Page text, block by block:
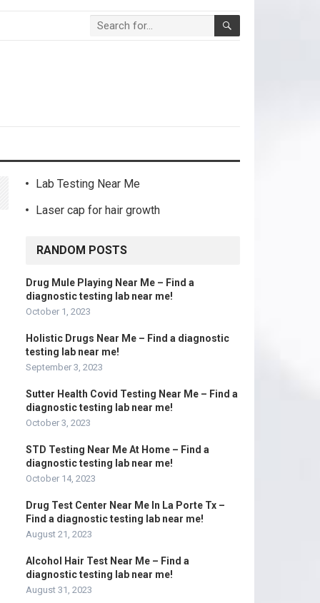
Lab Testing Near Me
Laser cap for hair growth
RANDOM POSTS
Drug Mule Playing Near Me – Find a
diagnostic testing lab near me!
October 1, 2023
Holistic Drugs Near Me – Find a diagnostic
testing lab near me!
September 3, 2023
Sutter Health Covid Testing Near Me – Find a
diagnostic testing lab near me!
October 3, 2023
STD Testing Near Me At Home – Find a
diagnostic testing lab near me!
October 14, 2023
Drug Test Center Near Me In La Porte Tx –
Find a diagnostic testing lab near me!
August 21, 2023
Alcohol Hair Test Near Me – Find a
diagnostic testing lab near me!
August 31, 2023